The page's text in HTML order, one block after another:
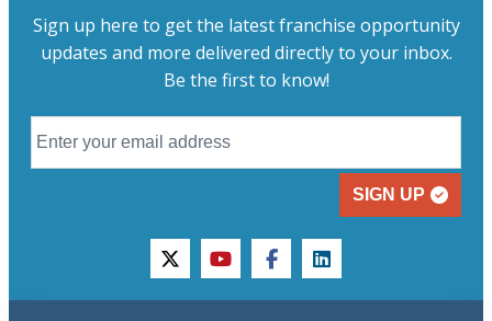
Sign up here to get the latest franchise opportunity
updates and more delivered directly to your inbox.
Be the first to know!
SIGN UP
twitteryoutubefacebooklinkedin